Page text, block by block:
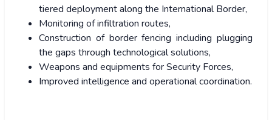
tiered deployment along the International Border,
Monitoring of infiltration routes,
Construction of border fencing including plugging
the gaps through technological solutions,
Weapons and equipments for Security Forces,
Improved intelligence and operational coordination.